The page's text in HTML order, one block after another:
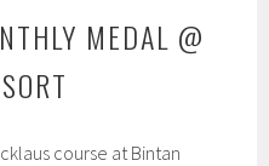
MEDAL @
course at Bintan